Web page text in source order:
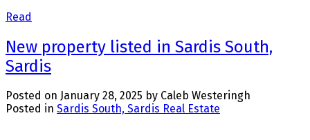
Read
New property listed in Sardis South,
Sardis
Posted on January 28, 2025 by Caleb Westeringh
Posted in Sardis South, Sardis Real Estate